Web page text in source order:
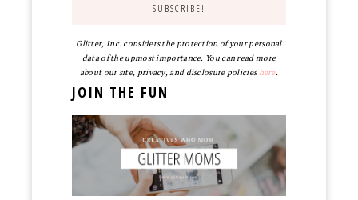
Glitter, Inc. considers the protection of your personal
data of the upmost importance. You can read more
about our site, privacy, and disclosure policieshere.
JOIN THE FUN